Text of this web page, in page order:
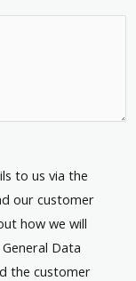
to us via the
our customer
how we will
Data
the customer